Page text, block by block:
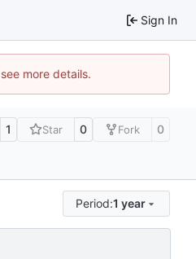
Sign In
more details.
1 Star 0 Fork 0
Period:1 year